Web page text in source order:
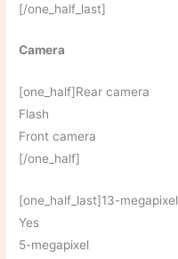
[/one_half_last]
Camera
[one_half]Rear camera
Flash
Front camera
[/one_half]
[one_half_last]13-megapixel
Yes
5-megapixel